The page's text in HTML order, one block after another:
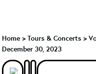
Home > Tours & Concerts >
December 30, 2023